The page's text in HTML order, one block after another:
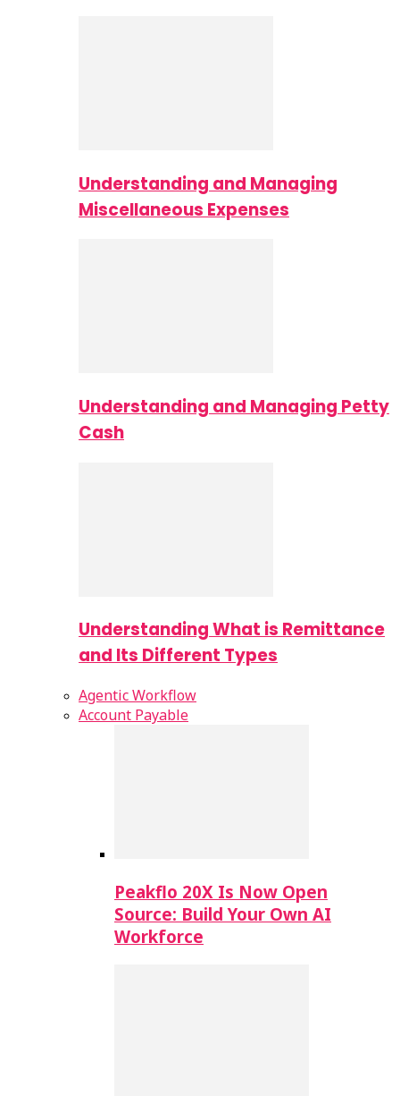
Understanding and Managing
Miscellaneous Expenses
Understanding and Managing Petty
Cash
Understanding What is Remittance
and Its Different Types
Agentic Workflow
Account Payable
Peakflo 20X Is Now Open
Source: Build Your Own AI
Workforce